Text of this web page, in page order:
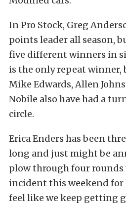
In Pro Stock, Greg
points leader all season,
five different winners in
is the only repeat winner,
Mike Edwards, Allen
Nobile also have had a
circle.
Erica Enders has been
long and just might be
plow through four
incident this weekend for
feel like we keep getting